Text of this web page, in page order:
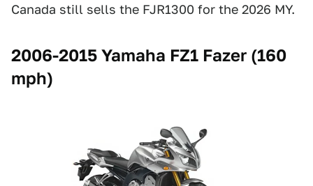
Canada still sells the FJR1300 for the 2026 MY.
2006-2015 Yamaha FZ1 Fazer (160
mph)